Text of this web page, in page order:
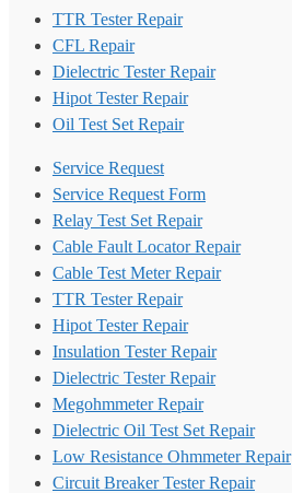
TTR Tester Repair
CFL Repair
Dielectric Tester Repair
Hipot Tester Repair
Oil Test Set Repair
Service Request
Service Request Form
Relay Test Set Repair
Cable Fault Locator Repair
Cable Test Meter Repair
TTR Tester Repair
Hipot Tester Repair
Insulation Tester Repair
Dielectric Tester Repair
Megohmmeter Repair
Dielectric Oil Test Set Repair
Low Resistance Ohmmeter Repair
Circuit Breaker Tester Repair